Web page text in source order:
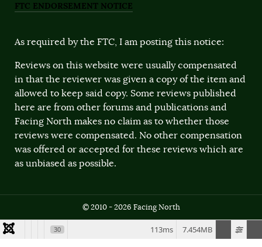
FTC ENDORSEMENT NOTICE
As required by the FTC, I am posting this notice:
Reviews on this website were usually compensated
in that the reviewer was given a copy of the item and
allowed to keep said copy. Some reviews published
here are from other forums and publications and
Facing North makes no claim as to whether those
reviews were compensated. No other compensation
was offered or accepted for these reviews which are
as unbiased as possible.
© 2010 - 2026 Facing North
30 7.454MB
113ms